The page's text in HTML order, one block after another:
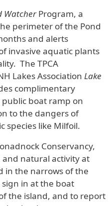
WatcherProgram, a
perimeter of the Pond
and alerts
invasive aquatic plants
The TPCA
Lakes Association Lake
complimentary
boat ramp on
to the dangers of
species like Milfoil.
Conservancy,
and natural activity at
in the narrows of the
sign in at the boat
the island, and to report